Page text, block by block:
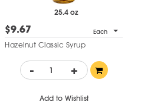
25.4 oz
$9.67 Each
Hazelnut Classic Syrup
- +
Add to Wishlist